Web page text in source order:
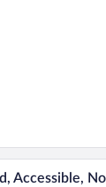
A
Accessible,